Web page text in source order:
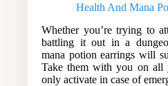
Health And Mana
Whether you’re trying to
battling it out in a
mana potion earrings will
Take them with you on all
only activate in case of